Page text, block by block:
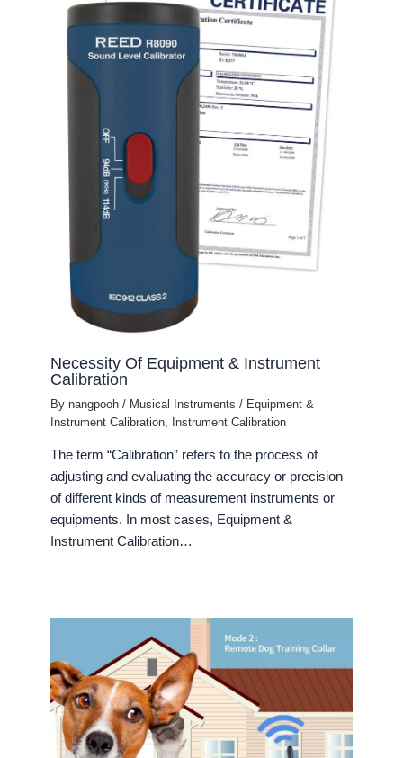
Necessity Of Equipment & Instrument
Calibration
Bynangpooh/ Musical Instruments / Equipment &
Instrument Calibration
Instrument Calibration
The term “Calibration” refers to the process of
adjusting and evaluating the accuracy or precision
of different kinds of measurement instruments or
equipments. In most cases, Equipment &
Instrument Calibration…